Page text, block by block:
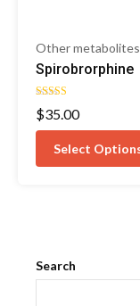
Other metabolites
Spirobrorphine
Rated
5.00
out of 5
$35.00
Select
Search